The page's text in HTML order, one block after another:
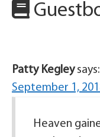
Patty Kegley says:
September 1,
Heaven